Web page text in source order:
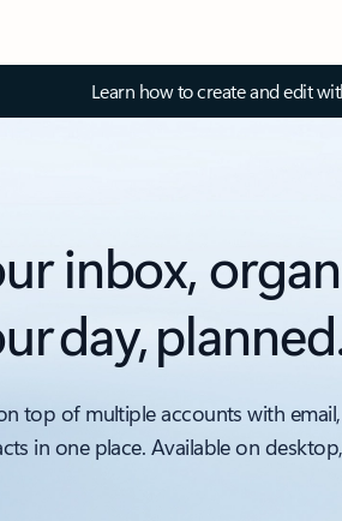
Learn how to create and edit
inbox,
day,
top of multiple accounts with
in one place. Available on